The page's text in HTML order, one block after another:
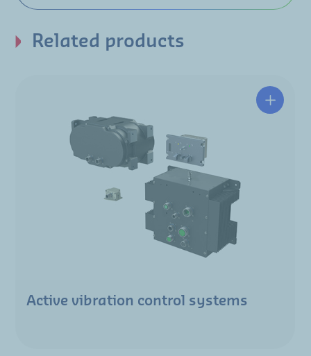
Related products
Active vibration control systems